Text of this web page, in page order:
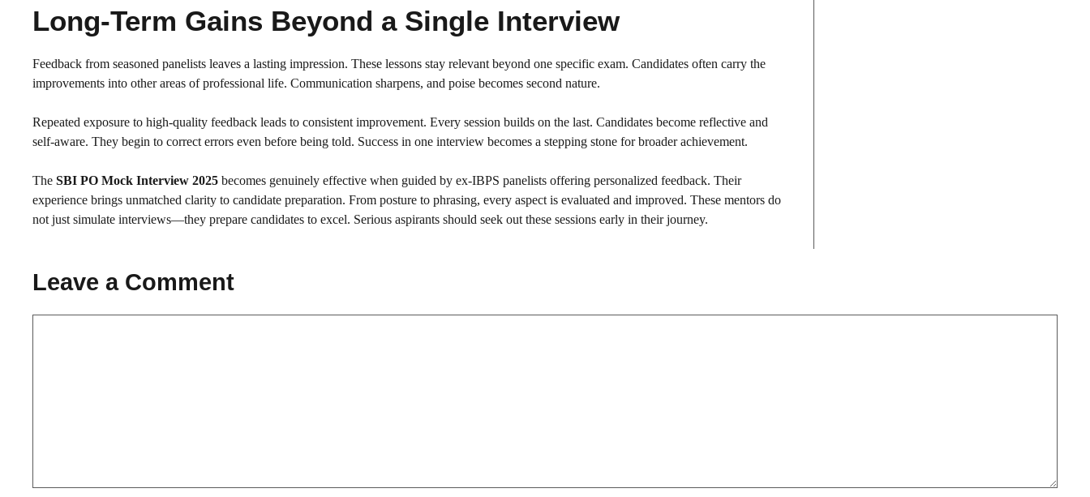
Long-Term Gains Beyond a Single Interview
Feedback from seasoned panelists leaves a lasting impression. These lessons stay relevant beyond one specific exam. Candidates often carry the
improvements into other areas of professional life. Communication sharpens, and poise becomes second nature.
Repeated exposure to high-quality feedback leads to consistent improvement. Every session builds on the last. Candidates become reflective and
self-aware. They begin to correct errors even before being told. Success in one interview becomes a stepping stone for broader achievement.
The SBI PO Mock Interview 2025 becomes genuinely effective when guided by ex-IBPS panelists offering personalized feedback. Their
experience brings unmatched clarity to candidate preparation. From posture to phrasing, every aspect is evaluated and improved. These mentors do
not just simulate interviews—they prepare candidates to excel. Serious aspirants should seek out these sessions early in their journey.
Leave a Comment